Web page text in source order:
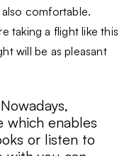
comfortable.
taking a flight like this
will be as pleasant
which enables
or listen to